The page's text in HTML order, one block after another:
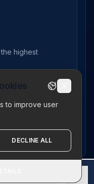
highest
Limited. All
PolicySitemap
to improve user
DECLINE ALL